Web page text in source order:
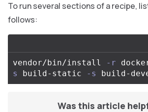
To run several sections of a recipe,
follows:
vendor/bin/install -r
s
build-static -s
Was this article